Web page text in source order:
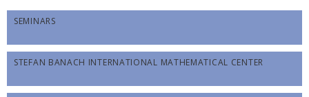
SEMINARS
STEFAN BANACH INTERNATIONAL MATHEMATICAL CENTER